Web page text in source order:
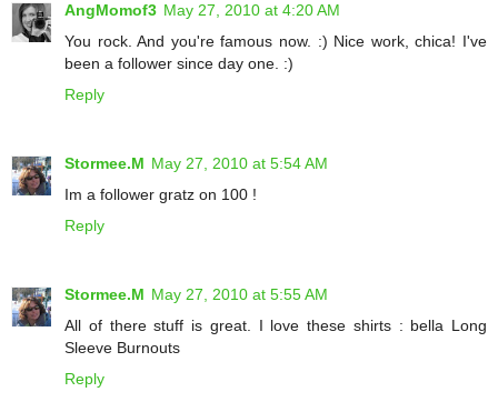
AngMomof3 May 27, 2010 at 4:20 AM
You rock. And you're famous now. :) Nice work, chica! I've
been a follower since day one. :)
Reply
Stormee.M May 27, 2010 at 5:54 AM
Im a follower gratz on 100 !
Reply
Stormee.M May 27, 2010 at 5:55 AM
All of there stuff is great. I love these shirts : bella Long
Sleeve Burnouts
Reply